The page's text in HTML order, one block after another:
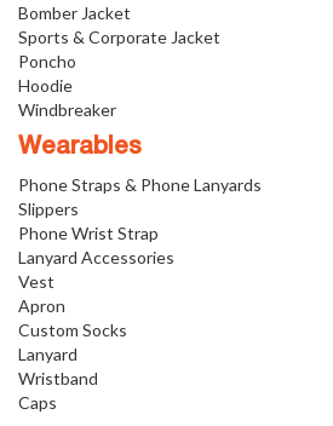
Bomber Jacket
Sports & Corporate Jacket
Poncho
Hoodie
Windbreaker
Wearables
Phone Straps & Phone Lanyards
Slippers
Phone Wrist Strap
Lanyard Accessories
Vest
Apron
Custom Socks
Lanyard
Wristband
Caps